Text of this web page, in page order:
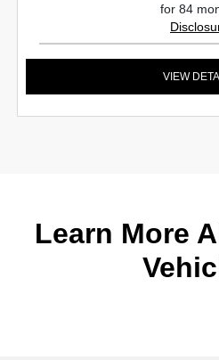
for 84
VIEW
Learn More